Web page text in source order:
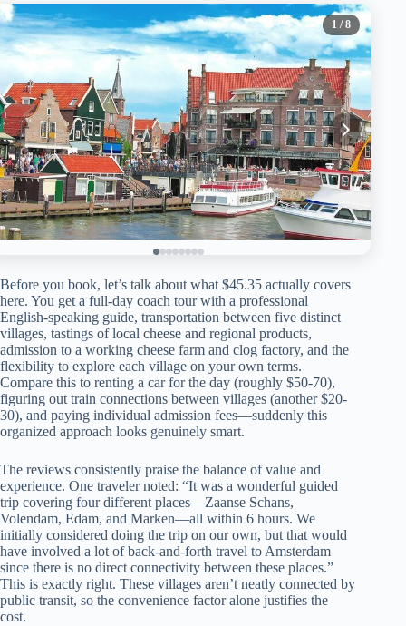
1 / 8
Before you book, let’s talk about what $45.35 actually covers
here. You get a full-day coach tour with a professional
English-speaking guide, transportation between five distinct
villages, tastings of local cheese and regional products,
admission to a working cheese farm and clog factory, and the
flexibility to explore each village on your own terms.
Compare this to renting a car for the day (roughly $50-70),
figuring out train connections between villages (another $20-
30), and paying individual admission fees—suddenly this
organized approach looks genuinely smart.
The reviews consistently praise the balance of value and
experience. One traveler noted: “It was a wonderful guided
trip covering four different places—Zaanse Schans,
Volendam, Edam, and Marken—all within 6 hours. We
initially considered doing the trip on our own, but that would
have involved a lot of back-and-forth travel to Amsterdam
since there is no direct connectivity between these places.”
This is exactly right. These villages aren’t neatly connected by
public transit, so the convenience factor alone justifies the
cost.